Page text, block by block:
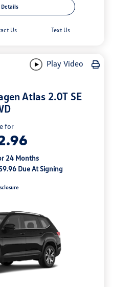
Us Text Us
Play Video
Atlas 2.0T SE
for
24 Months
Due At Signing